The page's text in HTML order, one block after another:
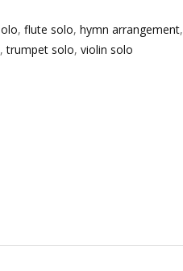
, flute solo, hymn arrangement,
,trumpet solo, violin solo